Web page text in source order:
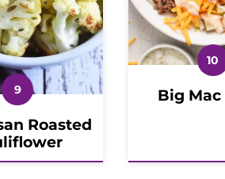
Roasted
Big Mac